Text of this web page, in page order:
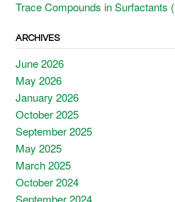
Trace Compounds in Surfactants
ARCHIVES
June 2026
May 2026
January 2026
October 2025
September 2025
May 2025
March 2025
October 2024
September 2024